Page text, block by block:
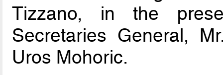
Tizzano, in the
Secretaries General,
Uros Mohoric.